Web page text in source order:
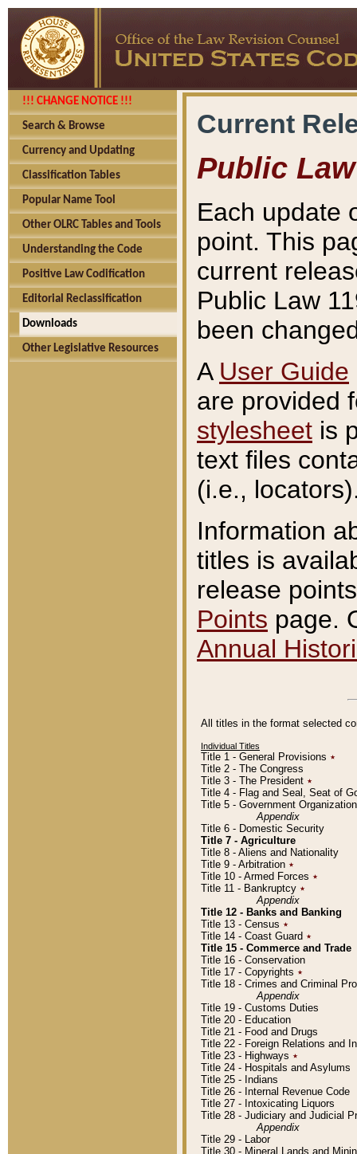
!!! CHANGE NOTICE !!!
Search & Browse
Currency and Updating
Classification Tables
Popular Name Tool
Other OLRC Tables and Tools
Understanding the Code
Positive Law Codification
Editorial Reclassification
Downloads
Other Legislative Resources
Current
Public Law
Each update
point. This
current
Public Law
been
A User Guide
are provided
stylesheet is
text files
(i.e.,
Information
titles is
release
Points page.
Annual
All titles in the format selected
Individual Titles
Title 1 - General Provisions ٭
Title 2 - The Congress
Title 3 - The President ٭
Title 4 - Flag and Seal, Seat of
Title 5 - Government
Appendix
Title 6 - Domestic Security
Title 7 - Agriculture
Title 8 - Aliens and Nationality
Title 9 - Arbitration ٭
Title 10 - Armed Forces ٭
Title 11 - Bankruptcy ٭
Appendix
Title 12 - Banks and Banking
Title 13 - Census ٭
Title 14 - Coast Guard ٭
Title 15 - Commerce and Trade
Title 16 - Conservation
Title 17 - Copyrights ٭
Title 18 - Crimes and Criminal
Appendix
Title 19 - Customs Duties
Title 20 - Education
Title 21 - Food and Drugs
Title 22 - Foreign Relations and
Title 23 - Highways ٭
Title 24 - Hospitals and Asylums
Title 25 - Indians
Title 26 - Internal Revenue Code
Title 27 - Intoxicating Liquors
Title 28 - Judiciary and Judicial
Appendix
Title 29 - Labor
Title 30 - Mineral Lands and